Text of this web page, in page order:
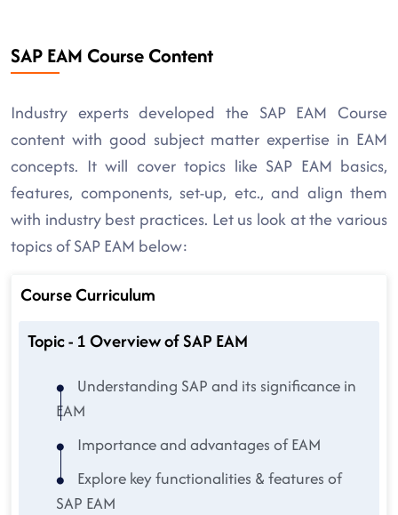
SAP EAM Course Content
Industry experts developed the SAP EAM Course
content with good subject matter expertise in EAM
concepts. It will cover topics like SAP EAM basics,
features, components, set-up, etc., and align them
with industry best practices. Let us look at the various
topics of SAP EAM below:
Course Curriculum
Topic - 1 Overview of SAP EAM
Understanding SAP and its significance in
EAM
Importance and advantages of EAM
Explore key functionalities & features of
SAP EAM